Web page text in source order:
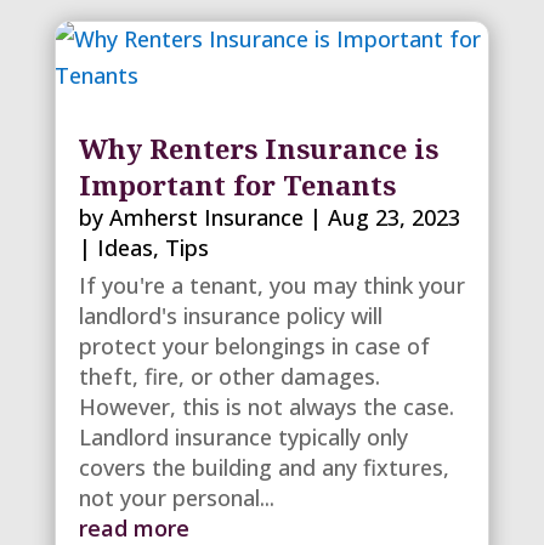
Why Renters Insurance is
Important for Tenants
by Amherst Insurance | Aug 23, 2023
| Ideas, Tips
If you're a tenant, you may think your
landlord's insurance policy will
protect your belongings in case of
theft, fire, or other damages.
However, this is not always the case.
Landlord insurance typically only
covers the building and any fixtures,
not your personal...
read more